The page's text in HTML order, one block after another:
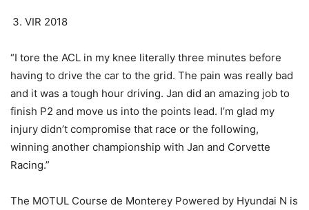
VIR 2018
“I tore the ACL in my knee literally three minutes before
having to drive the car to the grid. The pain was really bad
and it was a tough hour driving. Jan did an amazing job to
finish P2 and move us into the points lead. I’m glad my
injury didn’t compromise that race or the following,
winning another championship with Jan and Corvette
Racing.”
The MOTUL Course de Monterey Powered by Hyundai N is